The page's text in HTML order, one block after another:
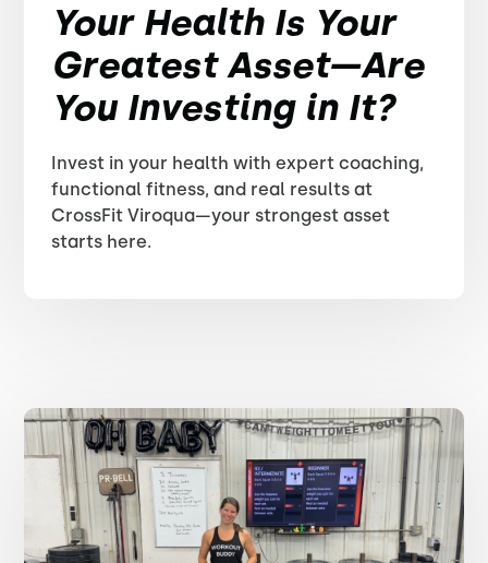
Your Health Is Your
Greatest Asset—Are
You Investing in It?
Invest in your health with expert coaching,
functional fitness, and real results at
CrossFit Viroqua—your strongest asset
starts here.